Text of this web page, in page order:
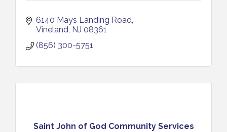
6140 Mays Landing Road
Vineland NJ 08361
(856) 300-5751
Saint John of God Community Services